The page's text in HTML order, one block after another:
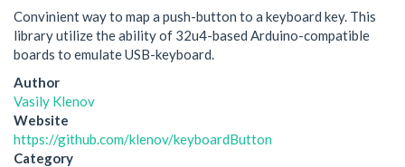
Convinient way to map a push-button to a keyboard key. This
library utilize the ability of 32u4-based Arduino-compatible
boards to emulate USB-keyboard.
Author
Vasily Klenov
Website
https://github.com/klenov/keyboardButton
Category